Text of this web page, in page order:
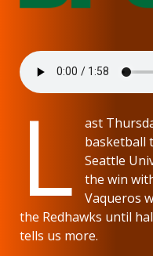
L
ast
basketball
Seattle
the win
Vaqueros
the Redhawks until
tells us more.